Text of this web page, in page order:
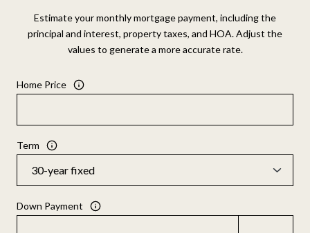
Estimate your monthly mortgage payment, including the
principal and interest, property taxes, and HOA. Adjust the
values to generate a more accurate rate.
Home Price
Term
Down Payment